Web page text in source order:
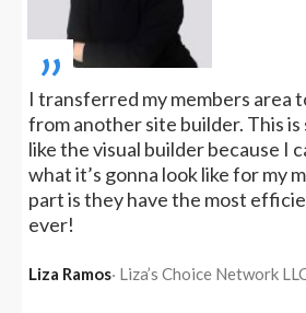
„
I transferred my members area
from another site builder. This is
like the visual builder because I
what it’s gonna look like for my
part is they have the most
ever!
Liza Ramos‧ Liza’s Choice Network